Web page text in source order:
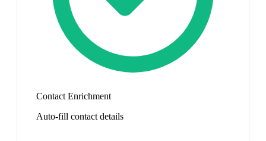
Contact Enrichment
Auto-fill contact details